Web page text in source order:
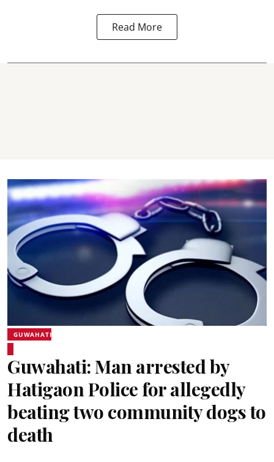
Read More
GUWAHATI
Guwahati: Man arrested by
Hatigaon Police for allegedly
beating two community dogs to
death